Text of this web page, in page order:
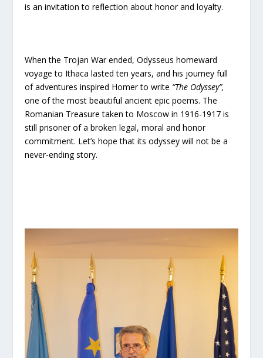
is an invitation to reflection about honor and loyalty.
When the Trojan War ended, Odysseus homeward
voyage to Ithaca lasted ten years, and his journey full
of adventures inspired Homer to write “The Odyssey”,
one of the most beautiful ancient epic poems. The
Romanian Treasure taken to Moscow in 1916-1917 is
still prisoner of a broken legal, moral and honor
commitment. Let’s hope that its odyssey will not be a
never-ending story.